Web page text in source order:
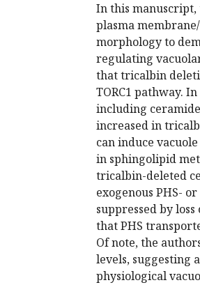
In this manuscript,
plasma
morphology to
regulating
that tricalbin
TORC1 pathway.
including
increased in
can induce
in sphingolipid
tricalbin-deleted
exogenous PHS-
suppressed by
that PHS
Of note, the
levels, suggesting
physiological